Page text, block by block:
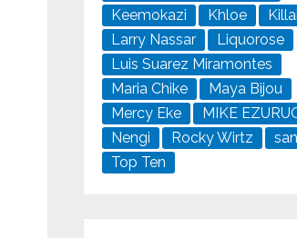
Keemokazi
Khloe
Larry Nassar
Liquorose
Luis Suarez Miramontes
Maria Chike
Maya Bijou
Mercy Eke
MIKE
Nengi
Rocky Wirtz
Top Ten